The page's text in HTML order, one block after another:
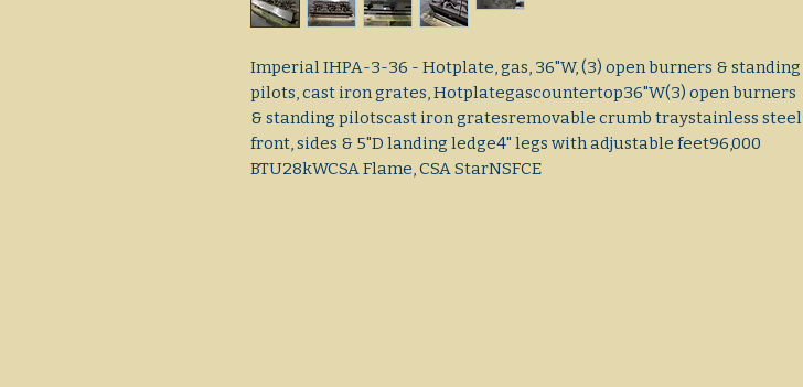
Imperial IHPA-3-36 - Hotplate, gas, 36"W, (3) open burners & standing
pilots, cast iron grates, Hotplategascountertop36"W(3) open burners
& standing pilotscast iron gratesremovable crumb traystainless steel
front, sides & 5"D landing ledge4" legs with adjustable feet96,000
BTU28kWCSA Flame, CSA StarNSFCE